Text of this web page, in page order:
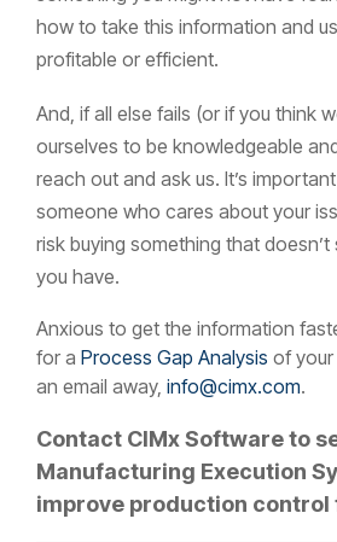
how to take this information and
profitable or efficient.
And, if all else fails (or if you think
ourselves to be knowledgeable
reach out and ask us. It’s
someone who cares about your
risk buying something that
you have.
Anxious to get the information
for a Process Gap Analysis of
an email away, info@cimx.com.
Contact CIMx Software to
Manufacturing Execution
improve production control